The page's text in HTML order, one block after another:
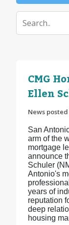
CMG
Ellen
News posted
San
arm of the
mortgage
announce
Schuler
Antonio's
years of
reputation
deep
housing